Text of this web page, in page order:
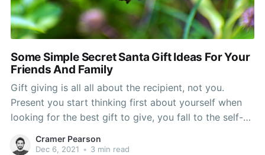
Some Simple Secret Santa Gift Ideas For Your
Friends And Family
Gift giving is all all about the recipient, not you.
Present you start thinking first about yourself when
looking for the best gift to give, you fall to the self-
Say, you are looking for a gift for your friend, who,
Cramer Pearson
Dec 6, 2021 • 3 min read